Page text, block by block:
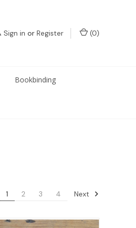
Sign in or Register (0)
Bookbinding
1 2 3 4 Next